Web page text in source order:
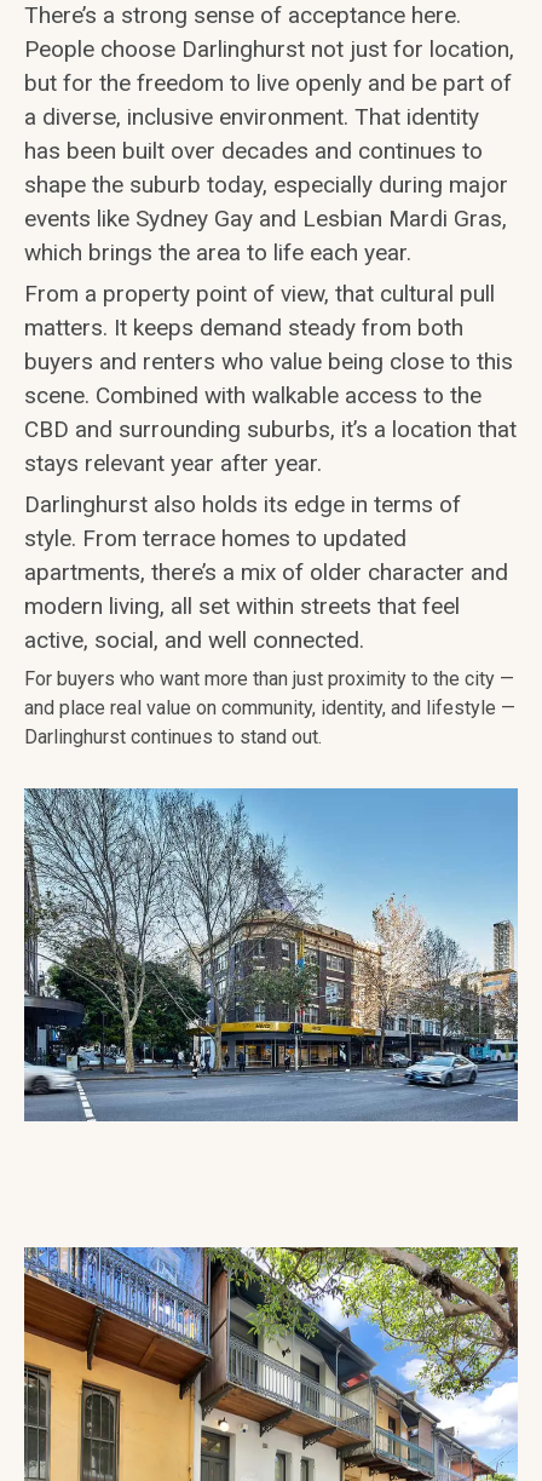
There’s a strong sense of acceptance here.
People choose Darlinghurst not just for location,
but for the freedom to live openly and be part of
a diverse, inclusive environment. That identity
has been built over decades and continues to
shape the suburb today, especially during major
events like Sydney Gay and Lesbian Mardi Gras,
which brings the area to life each year.
From a property point of view, that cultural pull
matters. It keeps demand steady from both
buyers and renters who value being close to this
scene. Combined with walkable access to the
CBD and surrounding suburbs, it’s a location that
stays relevant year after year.
Darlinghurst also holds its edge in terms of
style. From terrace homes to updated
apartments, there’s a mix of older character and
modern living, all set within streets that feel
active, social, and well connected.
For buyers who want more than just proximity to the city —
and place real value on community, identity, and lifestyle —
Darlinghurst continues to stand out.